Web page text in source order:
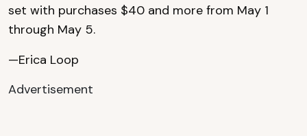
set with purchases $40 and more from May 1
through May 5.
—Erica Loop
Advertisement